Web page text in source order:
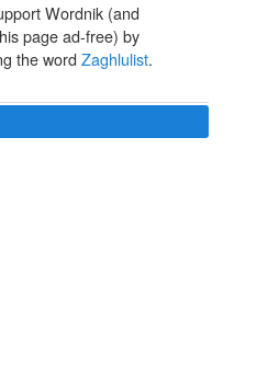
Wordnik (and
page ad-free) by
the word Zaghlulist.